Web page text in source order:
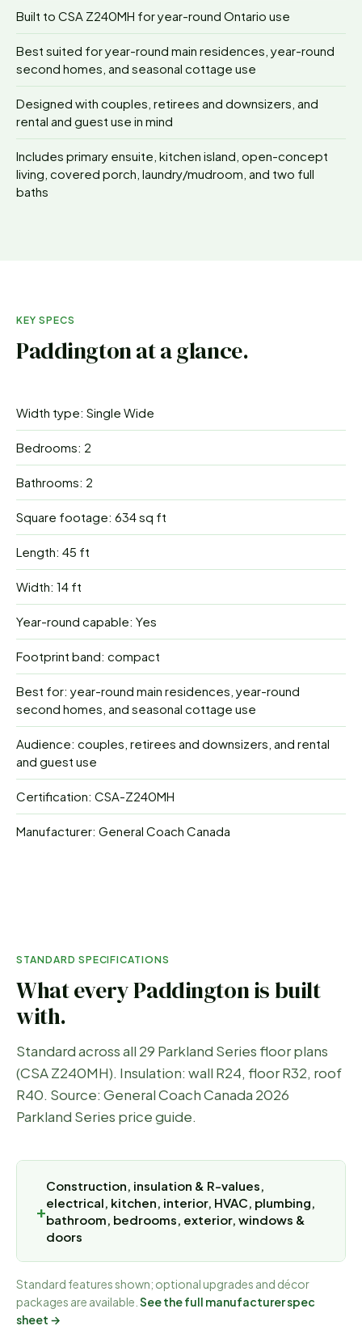
Built to CSA Z240MH for year-round Ontario use
Best suited for year-round main residences, year-round
second homes, and seasonal cottage use
Designed with couples, retirees and downsizers, and
rental and guest use in mind
Includes primary ensuite, kitchen island, open-concept
living, covered porch, laundry/mudroom, and two full
baths
KEY SPECS
Paddingtonat a glance.
Width type: Single Wide
Bedrooms: 2
Bathrooms: 2
Square footage: 634 sq ft
Length: 45 ft
Width: 14 ft
Year-round capable: Yes
Footprint band: compact
Best for: year-round main residences, year-round
second homes, and seasonal cottage use
Audience: couples, retirees and downsizers, and rental
and guest use
Certification: CSA-Z240MH
Manufacturer: General Coach Canada
STANDARD SPECIFICATIONS
What everyPaddingtonis built
with.
Standard across all 29 Parkland Series floor plans
(CSA Z240MH). Insulation: wall R24, floor R32, roof
R40. Source: General Coach Canada 2026
Parkland Series price guide.
Construction, insulation & R-values,
electrical, kitchen, interior, HVAC, plumbing,
bathroom, bedrooms, exterior, windows &
doors
Standard features shown; optional upgrades and décor
packages are available. See the full manufacturer spec
sheet →